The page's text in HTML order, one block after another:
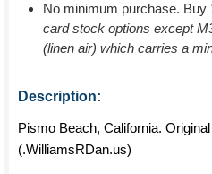
No minimum purchase. Buy
card stock options except
(linen air) which carries a
Description:
Pismo Beach, California.
(.WilliamsRDan.us)